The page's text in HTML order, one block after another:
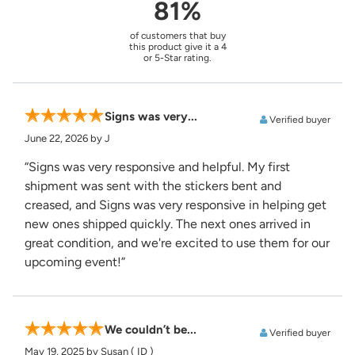
81%
of customers that buy
this product give it a 4
or 5-Star rating.
Signs was very... Verified buyer
June 22, 2026 by J
“Signs was very responsive and helpful. My first
shipment was sent with the stickers bent and
creased, and Signs was very responsive in helping get
new ones shipped quickly. The next ones arrived in
great condition, and we're excited to use them for our
upcoming event!”
We couldn’t be... Verified buyer
May 19, 2025 by Susan ( ID )